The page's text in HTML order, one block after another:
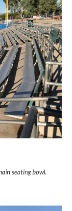
seating bowl.